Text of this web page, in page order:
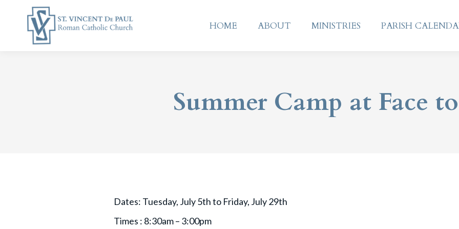
HOME ABOUT MINISTRIES PARISH
Summer Camp at Face
Dates: Tuesday, July 5th to Friday, July 29th
Times : 8:30am – 3:00pm
HOME ABOUT MINISTRIES PARISH